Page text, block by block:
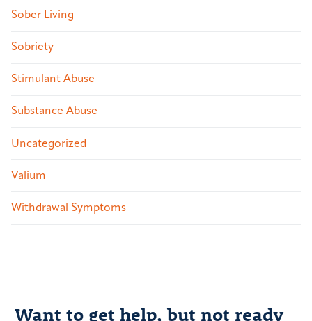
Sober Living
Sobriety
Stimulant Abuse
Substance Abuse
Uncategorized
Valium
Withdrawal Symptoms
Want to get help, but not ready